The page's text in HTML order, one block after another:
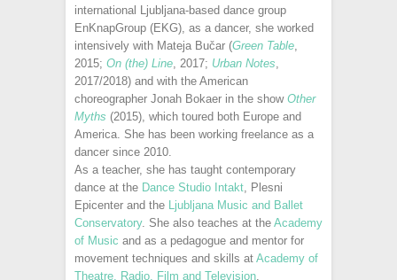
international Ljubljana-based dance group
EnKnapGroup (EKG), as a dancer, she worked
intensively with Mateja Bučar (Green Table
2015; On (the) Line , 2017; Urban Notes
2017/2018) and with the American
choreographer Jonah Bokaer in the show Other
Myths (2015), which toured both Europe and
America. She has been working freelance as a
dancer since 2010.
As a teacher, she has taught contemporary
dance at the Dance Studio Intakt , Plesni
Epicenter and the Ljubljana Music and Ballet
Conservatory. She also teaches at the Academy
of Music and as a pedagogue and mentor for
movement techniques and skills at Academy of
Theatre, Radio, Film and Television